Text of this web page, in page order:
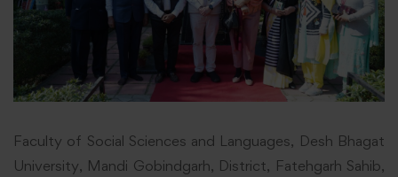
Faculty of Social Sciences and Languages, Desh Bhagat
University, Mandi Gobindgarh, District, Fatehgarh Sahib,